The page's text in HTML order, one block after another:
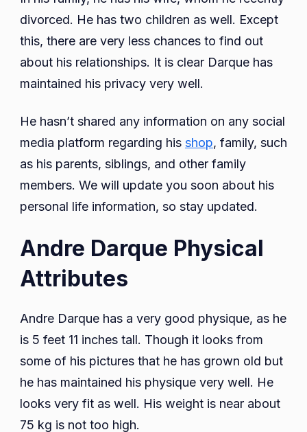
divorced. He has two children as well. Except
this, there are very less chances to find out
about his relationships. It is clear Darque has
maintained his privacy very well.
He hasn’t shared any information on any social
media platform regarding his shop, family, such
as his parents, siblings, and other family
members. We will update you soon about his
personal life information, so stay updated.
Andre Darque Physical
Attributes
Andre Darque has a very good physique, as he
is 5 feet 11 inches tall. Though it looks from
some of his pictures that he has grown old but
he has maintained his physique very well. He
looks very fit as well. His weight is near about
75 kg is not too high.